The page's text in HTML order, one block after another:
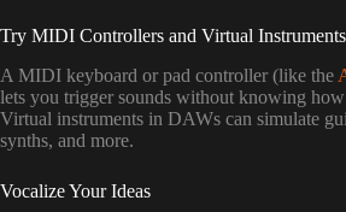
Try MIDI Controllers and Virtual Instruments
A MIDI keyboard or pad controller (like the
lets you trigger sounds without knowing
Virtual instruments in DAWs can simulate
synths, and more.
Vocalize Your Ideas